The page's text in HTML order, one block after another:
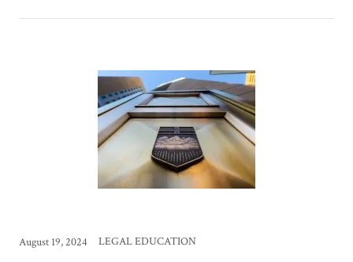
August 19, 2024 LEGAL EDUCATION